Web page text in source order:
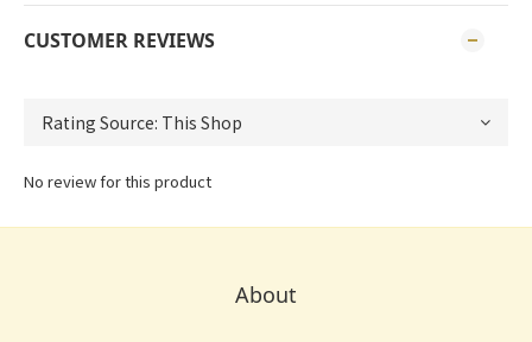
CUSTOMER REVIEWS
No review for this product
About